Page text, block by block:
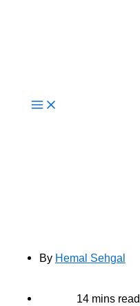
Enterprises
By Hemal Sehgal
14 mins read